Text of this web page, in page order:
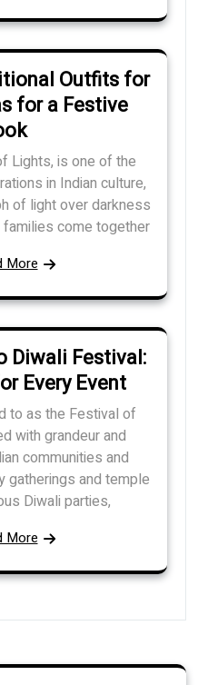
Outfits for
for a Festive
Lights, is one of the
in Indian culture,
of light over darkness
come together
More
Diwali Festival:
Every Event
to as the Festival of
with grandeur and
communities and
gatherings and temple
Diwali parties,
More